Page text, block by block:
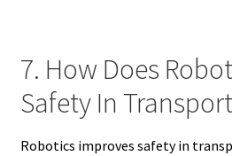
7. How Does
Safety In
Robotics improves safety in